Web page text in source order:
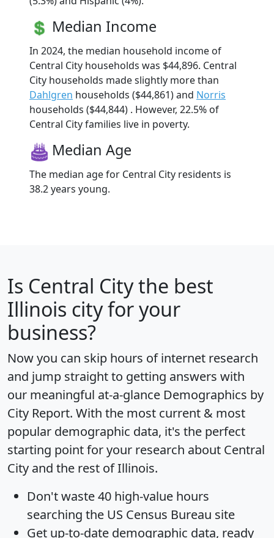
Median Income
In 2024, the median household income of
Central City households was $44,896. Central
City households made slightly more than
Dahlgren households ($44,861) and Norris
households ($44,844) . However, 22.5% of
Central City families live in poverty.
Median Age
The median age for Central City residents is
38.2 years young.
Is Central Citythe best
Illinois city for your
business?
Now you can skip hours of internet research
and jump straight to getting answers with
our meaningful at-a-glance Demographics by
City Report. With the most current & most
popular demographic data, it's the perfect
starting point for your research about Central
City and the rest of Illinois.
Don't waste 40 high-value hours
searching the US Census Bureau site
Get up-to-date demographic data, ready